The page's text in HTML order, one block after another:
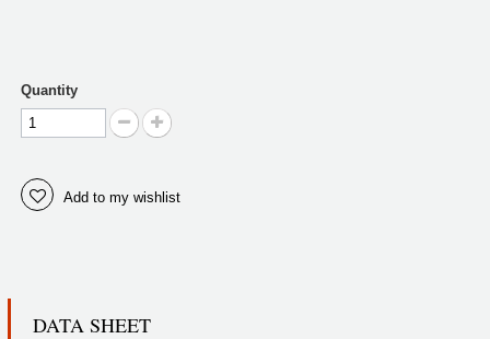
Quantity
Add to my wishlist
DATA SHEET